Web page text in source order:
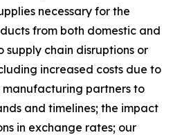
necessary for the
from both domestic and
supply chain disruptions or
increased costs due to
partners to
and timelines; the impact
in exchange rates; our